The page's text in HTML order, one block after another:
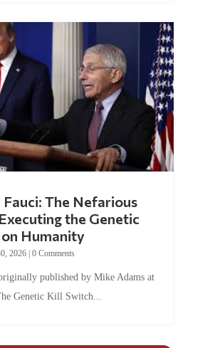
Fauci: The Nefarious
the Genetic
Humanity
2026| 0 Comments
published by Mike Adams at
Genetic Kill Switch...